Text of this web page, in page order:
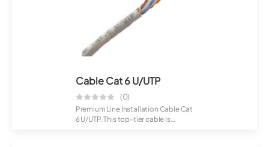
Cable Cat 6 U/UTP
(0)
Premium Line Installation Cable Cat
6 U/UTP. This top-tier cable is